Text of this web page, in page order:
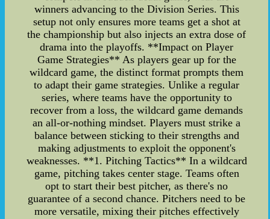
winners advancing to the Division Series. This
setup not only ensures more teams get a shot at
the championship but also injects an extra dose of
drama into the playoffs. **Impact on Player
Game Strategies** As players gear up for the
wildcard game, the distinct format prompts them
to adapt their game strategies. Unlike a regular
series, where teams have the opportunity to
recover from a loss, the wildcard game demands
an all-or-nothing mindset. Players must strike a
balance between sticking to their strengths and
making adjustments to exploit the opponent's
weaknesses. **1. Pitching Tactics** In a wildcard
game, pitching takes center stage. Teams often
opt to start their best pitcher, as there's no
guarantee of a second chance. Pitchers need to be
more versatile, mixing their pitches effectively